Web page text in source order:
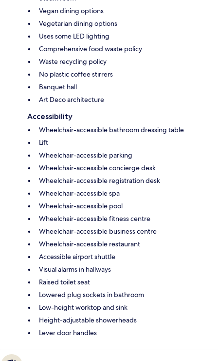
Vegan dining options
Vegetarian dining options
Uses some LED lighting
Comprehensive food waste policy
Waste recycling policy
No plastic coffee stirrers
Banquet hall
Art Deco architecture
Accessibility
Wheelchair-accessible bathroom dressing table
Lift
Wheelchair-accessible parking
Wheelchair-accessible concierge desk
Wheelchair-accessible registration desk
Wheelchair-accessible spa
Wheelchair-accessible pool
Wheelchair-accessible fitness centre
Wheelchair-accessible business centre
Wheelchair-accessible restaurant
Accessible airport shuttle
Visual alarms in hallways
Raised toilet seat
Lowered plug sockets in bathroom
Low-height worktop and sink
Height-adjustable showerheads
Lever door handles